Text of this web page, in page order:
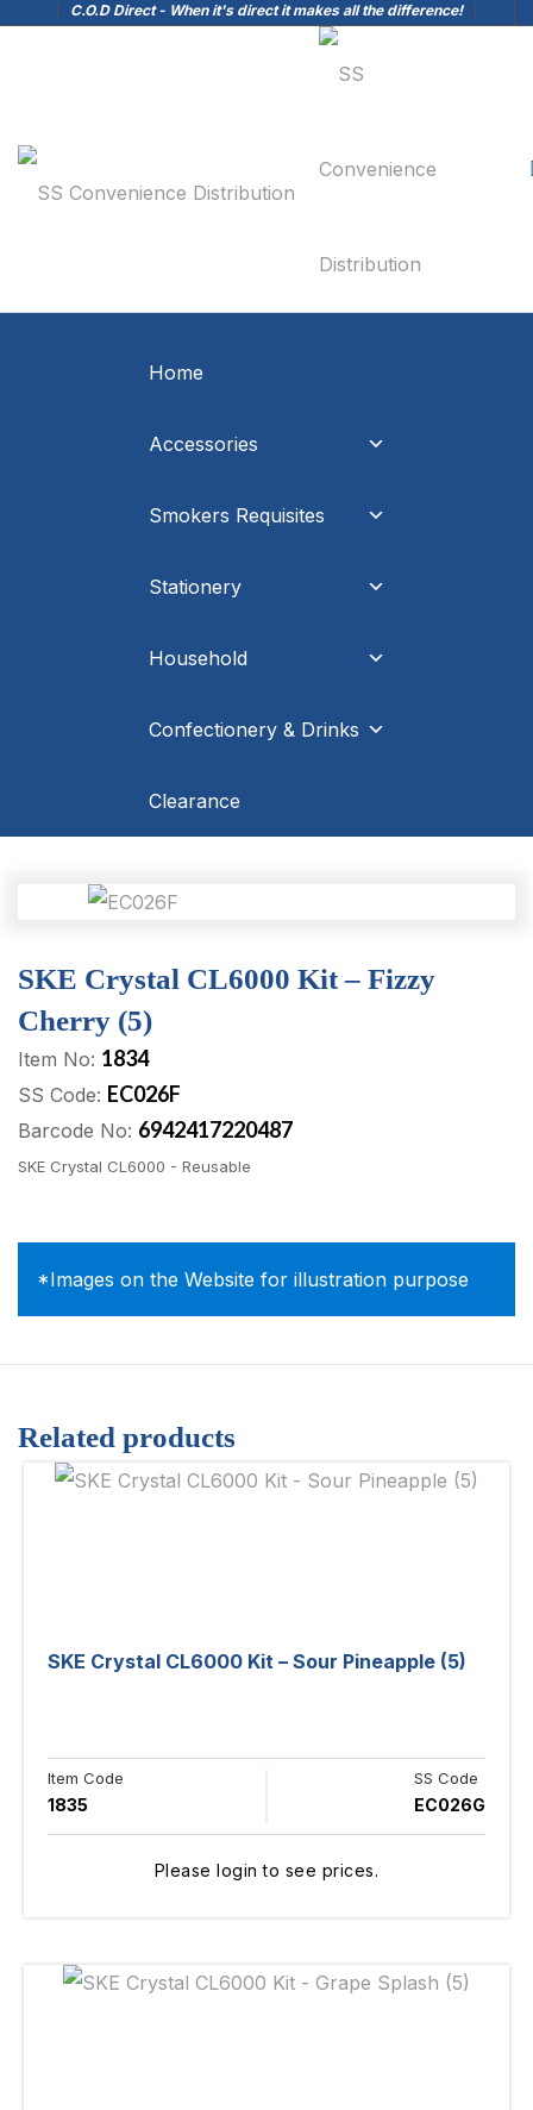
C.O.D Direct - When it's direct it makes all the difference!
Home
Accessories
Smokers Requisites
Stationery
Household
Confectionery & Drinks
Clearance
SKE Crystal CL6000 Kit – Fizzy
Cherry (5)
Item No: 1834
SS Code: EC026F
Barcode No: 6942417220487
SKE Crystal CL6000 - Reusable
*Images on the Website for illustration purpose
Related products
SKE Crystal CL6000 Kit – Sour Pineapple (5)
Item Code
1835
SS Code
EC026G
Please login to see prices.